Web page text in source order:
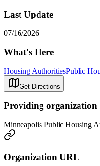
Last Update
07/16/2026
What's Here
Housing AuthoritiesPublic
Get Directions
Providing organization
Minneapolis Public Housing
Organization URL